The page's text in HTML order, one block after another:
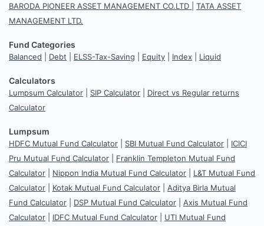
BARODA PIONEER ASSET MANAGEMENT CO.LTD
TATA ASSET
MANAGEMENT LTD.
Fund Categories
Balanced Debt ELSS-Tax-Saving Equity Index Liquid
Calculators
Lumpsum Calculator SIP Calculator
Direct vs Regular returns
Calculator
Lumpsum
HDFC Mutual Fund Calculator SBI Mutual Fund Calculator
ICICI
Pru Mutual Fund Calculator
Franklin Templeton Mutual Fund
Calculator
Nippon India Mutual Fund Calculator
L&T Mutual Fund
Calculator
Kotak Mutual Fund Calculator
Aditya Birla Mutual
Fund Calculator
DSP Mutual Fund Calculator
Axis Mutual Fund
Calculator
IDFC Mutual Fund Calculator
UTI Mutual Fund